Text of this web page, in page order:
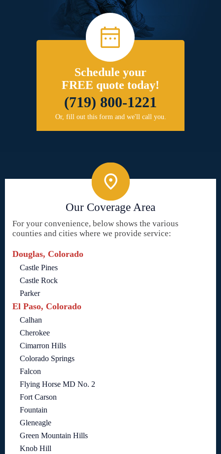
Schedule your
FREE quote today!
(719) 800-1221
Or, fill out this form and we'll call you.
Our Coverage Area
For your convenience, below shows the various
counties and cities where we provide service:
Douglas, Colorado
Castle Pines
Castle Rock
Parker
El Paso, Colorado
Calhan
Cherokee
Cimarron Hills
Colorado Springs
Falcon
Flying Horse MD No. 2
Fort Carson
Fountain
Gleneagle
Green Mountain Hills
Knob Hill